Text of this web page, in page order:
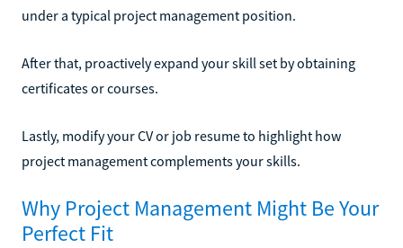
under a typical project management position.
After that, proactively expand your skill set by obtaining
certificates or courses.
Lastly, modify your CV or job resume to highlight how
project management complements your skills.
Why Project Management Might Be Your
Perfect Fit